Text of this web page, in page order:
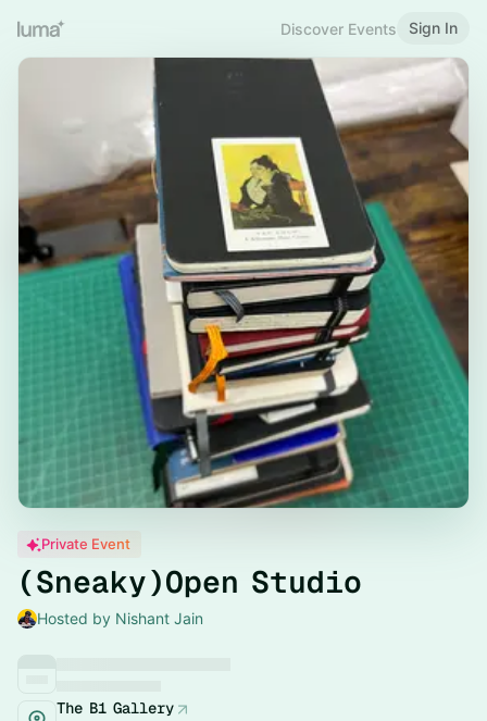
Discover Events Sign In
Private Event
(Sneaky)Open Studio
Hosted by Nishant Jain
The B1 Gallery